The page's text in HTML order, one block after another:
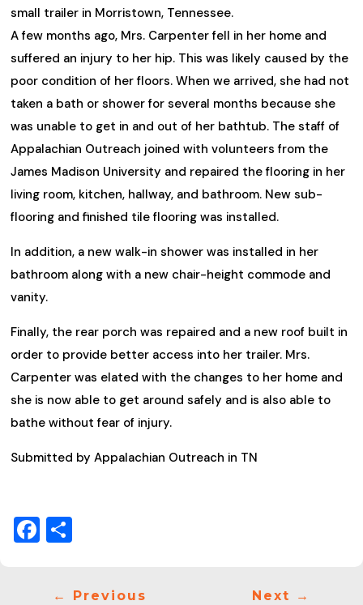
small trailer in Morristown, Tennessee.
A few months ago, Mrs. Carpenter fell in her home and
suffered an injury to her hip. This was likely caused by the
poor condition of her floors. When we arrived, she had not
taken a bath or shower for several months because she
was unable to get in and out of her bathtub. The staff of
Appalachian Outreach joined with volunteers from the
James Madison University and repaired the flooring in her
living room, kitchen, hallway, and bathroom. New sub-
flooring and finished tile flooring was installed.
In addition, a new walk-in shower was installed in her
bathroom along with a new chair-height commode and
vanity.
Finally, the rear porch was repaired and a new roof built in
order to provide better access into her trailer. Mrs.
Carpenter was elated with the changes to her home and
she is now able to get around safely and is also able to
bathe without fear of injury.
Submitted by Appalachian Outreach in TN
Facebook
← Previous Next →